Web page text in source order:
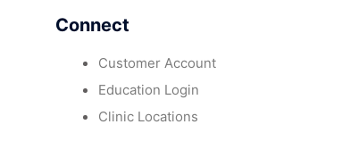
Connect
Customer Account
Education Login
Clinic Locations